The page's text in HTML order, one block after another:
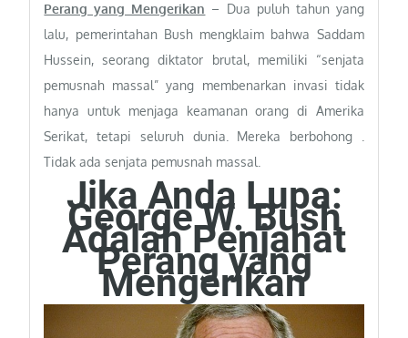
Perang yang Mengerikan – Dua puluh tahun yang
lalu, pemerintahan Bush mengklaim bahwa Saddam
Hussein, seorang diktator brutal, memiliki “senjata
pemusnah massal” yang membenarkan invasi tidak
hanya untuk menjaga keamanan orang di Amerika
Serikat, tetapi seluruh dunia. Mereka berbohong .
Tidak ada senjata pemusnah massal.
Jika Anda Lupa:
George W. Bush
Adalah Penjahat
Perang yang
Mengerikan